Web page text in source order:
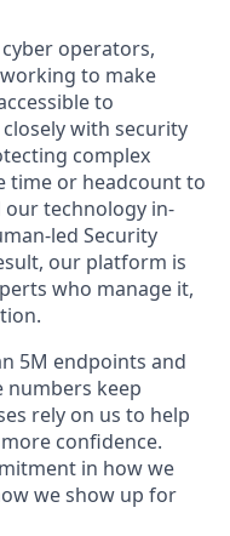
operators,
to make
to
with security
complex
time or headcount to
our technology in-
led Security
our platform is
who manage it,
5M endpoints and
numbers keep
rely on us to help
confidence.
in how we
we show up for